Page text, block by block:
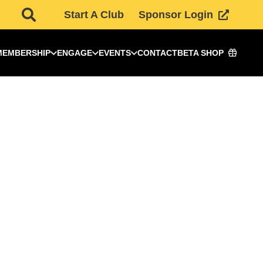
Start A Club Sponsor Login
ENGAGE EVENTS CONTACTBETA SHOP